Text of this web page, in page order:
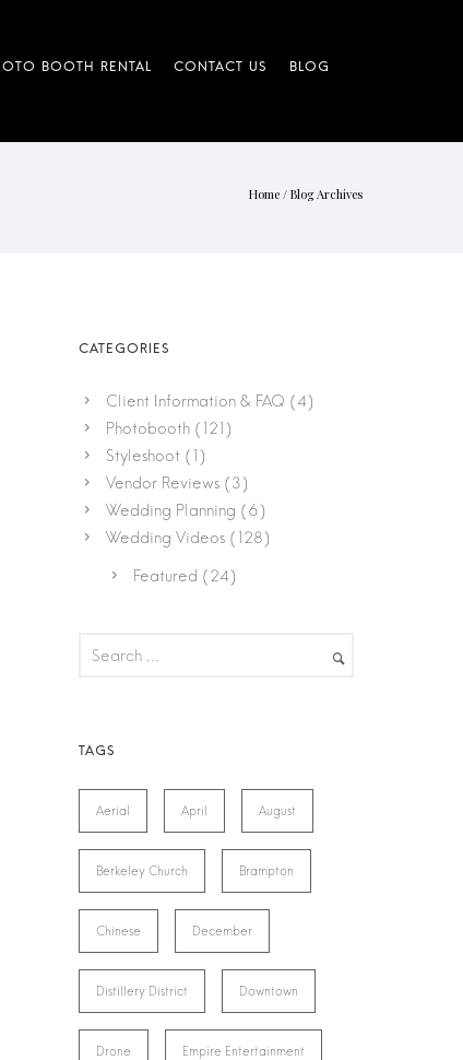
Home / Blog Archives
Client Information & FAQ (4)
Photobooth (121)
Styleshoot (1)
Vendor Reviews (3)
Wedding Planning (6)
Wedding Videos (128)
Featured (24)
Aerial April August
Berkeley Church Brampton
Chinese December
Distillery District Downtown
Drone Empire Entertainment